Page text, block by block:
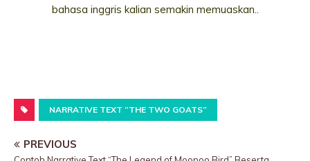
bahasa inggris kalian semakin memuaskan..
NARRATIVE TEXT “THE TWO GOATS”
PREVIOUS